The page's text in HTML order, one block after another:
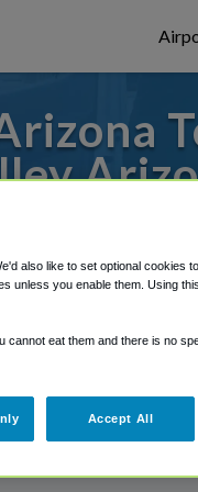
Airport,
also like to set optional cookies
unless you enable them. Using
eat them and there is no
Accept All